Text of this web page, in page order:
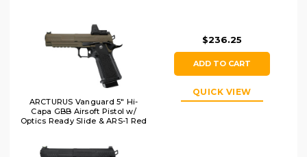
ARCTURUS Vanguard 5" Hi-
Capa GBB Airsoft Pistol w/
Optics Ready Slide & ARS-1 Red
$236.25
ADD TO CART
QUICK VIEW